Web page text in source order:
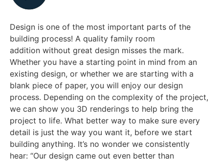
Design is one of the most important parts of the
building process! A quality family room
addition without great design misses the mark.
Whether you have a starting point in mind from an
existing design, or whether we are starting with a
blank piece of paper, you will enjoy our design
process. Depending on the complexity of the project,
we can show you 3D renderings to help bring the
project to life. What better way to make sure every
detail is just the way you want it, before we start
building anything. It’s no wonder we consistently
hear: “Our design came out even better than